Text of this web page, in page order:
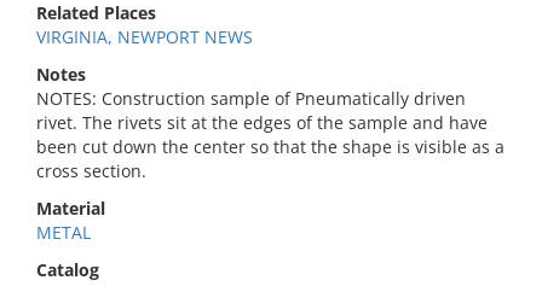
Related Places
VIRGINIA, NEWPORT NEWS
Notes
NOTES: Construction sample of Pneumatically driven
rivet. The rivets sit at the edges of the sample and have
been cut down the center so that the shape is visible as a
cross section.
Material
METAL
Catalog